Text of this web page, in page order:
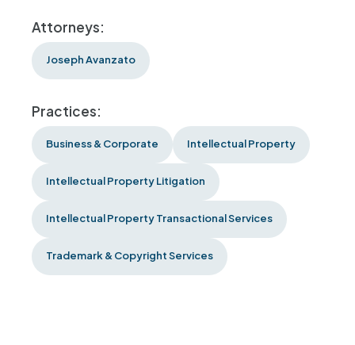
Attorneys:
Joseph Avanzato
Practices:
Business & Corporate Intellectual Property
Intellectual Property Litigation
Intellectual Property Transactional Services
Trademark & Copyright Services